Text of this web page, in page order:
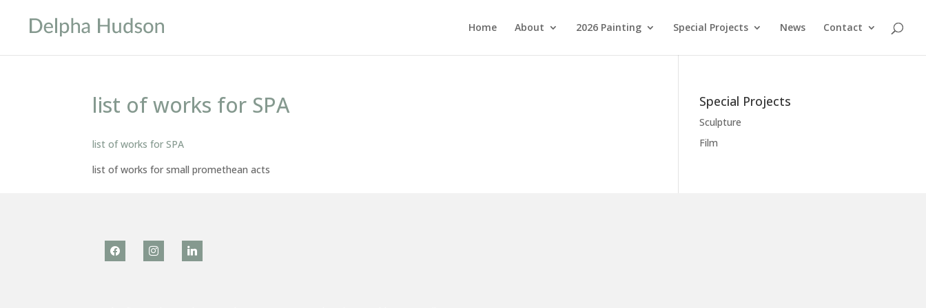
Home About 2026 Painting Special Projects News Contact
list of works for SPA
list of works for SPA
list of works for small promethean acts
Special Projects
Sculpture
Film
facebook instagramlinkedin